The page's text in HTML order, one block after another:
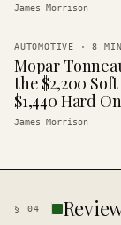
James Morrison
AUTOMOTIVE ·8 MIN
Mopar
the $2,200
$1,440 Hard
James Morrison
§ 04